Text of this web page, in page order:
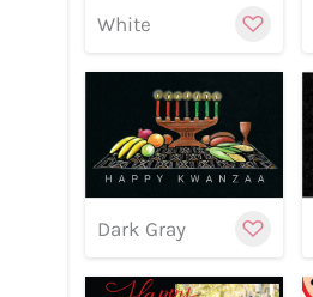
White
Dark Gray
Preview